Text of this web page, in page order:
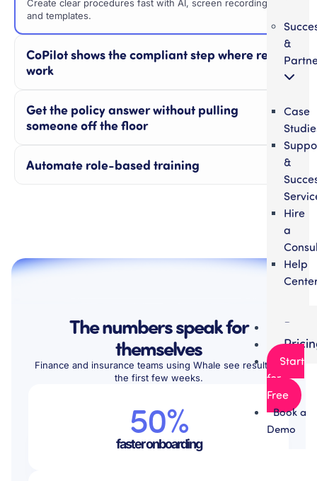
&
Case
&
Hire
a
Help
Start
for
Free
Book a
Demo
Create clear procedures fast with AI, screen recordings,
and templates.
CoPilot shows the compliant step where reps
work
Get the policy answer without pulling
someone off the floor
Automate role-based training
The numbers speak for
themselves
Finance and insurance teams using Whale see results in
the first few weeks.
50%
faster onboarding